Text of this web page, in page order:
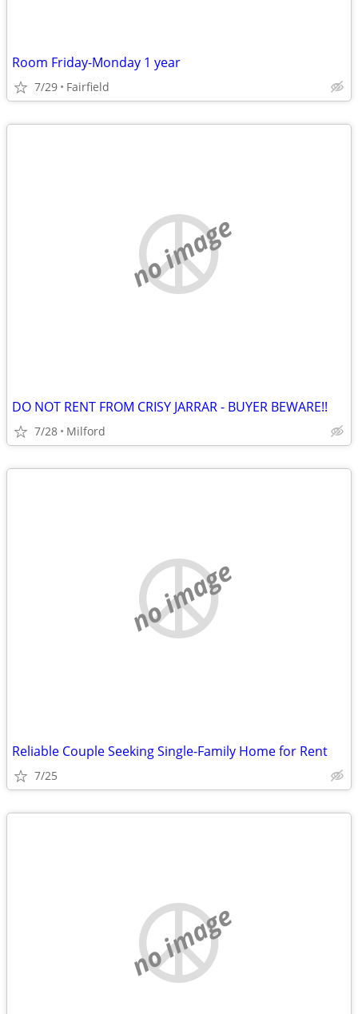
Room Friday-Monday 1 year
7/29 Fairfield
no image
DO NOT RENT FROM CRISY JARRAR - BUYER BEWARE!!
7/28 Milford
no image
Reliable Couple Seeking Single-Family Home for Rent
7/25
no image